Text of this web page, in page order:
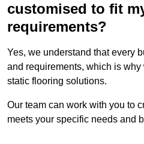
customised to fit
requirements?
Yes, we understand that every
and requirements, which is
static flooring solutions.
Our team can work with you to
meets your specific needs and